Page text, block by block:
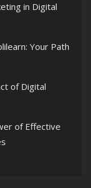
in Digital
Your Path
of Digital
of Effective